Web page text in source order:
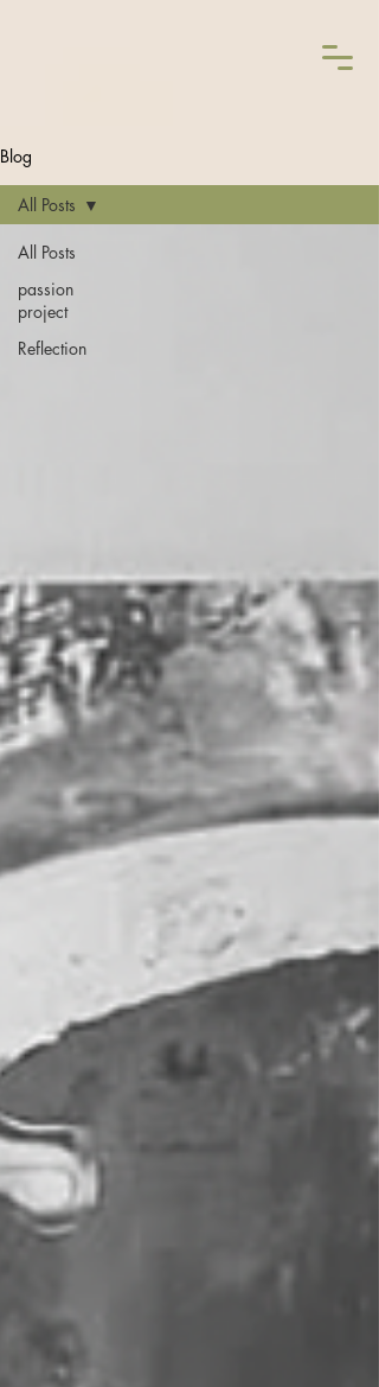
Blog
All Posts
passion
project
Reflection
All Posts